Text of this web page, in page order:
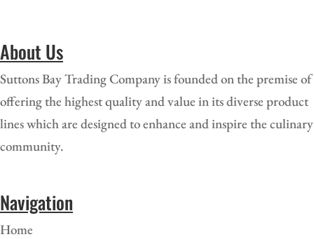
About Us
Suttons Bay Trading Company is founded on the premise of
offering the highest quality and value in its diverse product
lines which are designed to enhance and inspire the culinary
community.
Navigation
Home